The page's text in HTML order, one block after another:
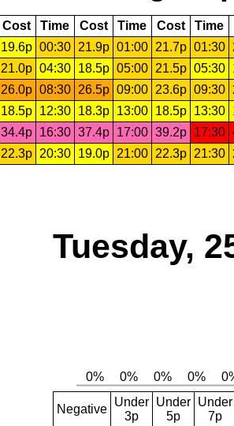
Cost Time Cost Time Cost Time
19.6p 00:30 21.9p 01:00 21.7p 01:30
21.0p 04:30 18.5p 05:00 21.5p 05:30
26.0p 08:30 26.5p 09:00 23.6p 09:30
18.5p 12:30 18.3p 13:00 18.5p 13:30
34.4p 16:30 37.4p 17:00 39.2p 17:30
22.3p 20:30 19.0p 21:00 22.3p 21:30
Tuesday,
Negative
Under
3p
Under
5p
Under
7p